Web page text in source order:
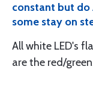
constant but do
some stay on
All white LED's
are the red/